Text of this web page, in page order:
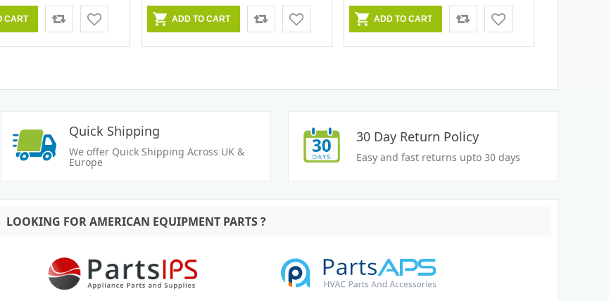
Quick Shipping
We offer Quick Shipping Across UK &
Europe
30 Day Return Policy
Easy and fast returns upto 30 days
LOOKING FOR AMERICAN EQUIPMENT PARTS ?